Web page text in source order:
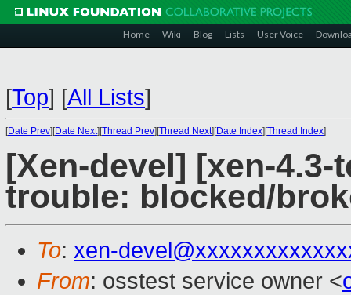
Home Wiki Blog Lists User Voice
[Top] [All Lists]
[Date Prev][Date Next][Thread Prev][Thread Next][Date Index][Thread Index]
[Xen-devel] [xen-
trouble: blocked/
To: xen-
From: osstest service owner <